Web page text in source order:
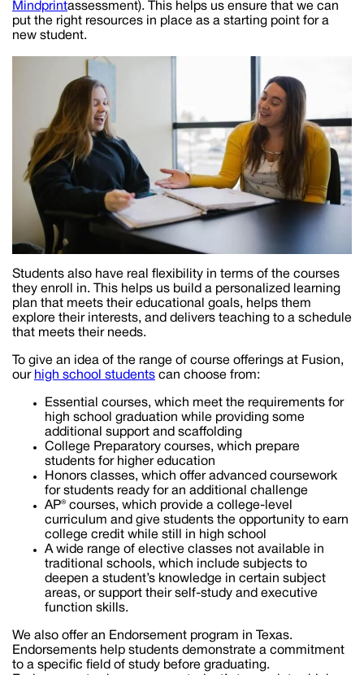
Mindprintassessment). This helps us ensure that we can
put the right resources in place as a starting point for a
new student.
Students also have real flexibility in terms of the courses
they enroll in. This helps us build a personalized learning
plan that meets their educational goals, helps them
explore their interests, and delivers teaching to a schedule
that meets their needs.
To give an idea of the range of course offerings at Fusion,
our high school students can choose from:
Essential courses, which meet the requirements for
high school graduation while providing some
additional support and scaffolding
College Preparatory courses, which prepare
students for higher education
Honors classes, which offer advanced coursework
for students ready for an additional challenge
AP® courses, which provide a college-level
curriculum and give students the opportunity to earn
college credit while still in high school
A wide range of elective classes not available in
traditional schools, which include subjects to
deepen a student’s knowledge in certain subject
areas, or support their self-study and executive
function skills.
We also offer an Endorsement program in Texas.
Endorsements help students demonstrate a commitment
to a specific field of study before graduating.